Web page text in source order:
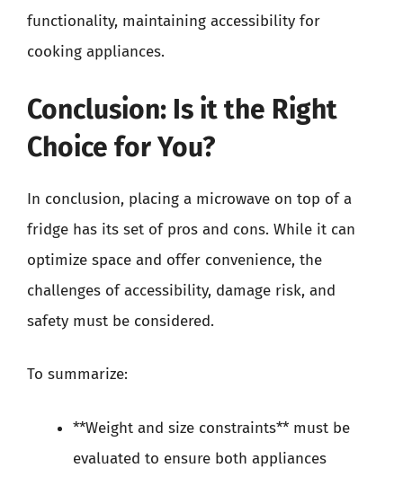
functionality, maintaining accessibility for
cooking appliances.
Conclusion: Is it the Right
Choice for You?
In conclusion, placing a microwave on top of a
fridge has its set of pros and cons. While it can
optimize space and offer convenience, the
challenges of accessibility, damage risk, and
safety must be considered.
To summarize:
**Weight and size constraints** must be
evaluated to ensure both appliances